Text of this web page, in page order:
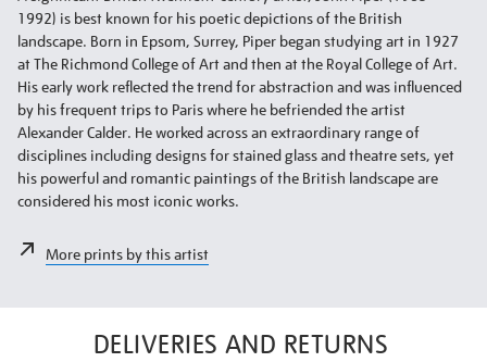
1992) is best known for his poetic depictions of the British
landscape. Born in Epsom, Surrey, Piper began studying art in 1927
at The Richmond College of Art and then at the Royal College of Art.
His early work reflected the trend for abstraction and was influenced
by his frequent trips to Paris where he befriended the artist
Alexander Calder. He worked across an extraordinary range of
disciplines including designs for stained glass and theatre sets, yet
his powerful and romantic paintings of the British landscape are
considered his most iconic works.
More prints by this artist
DELIVERIES AND RETURNS